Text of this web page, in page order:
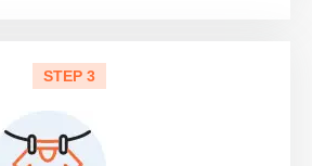
STEP 3